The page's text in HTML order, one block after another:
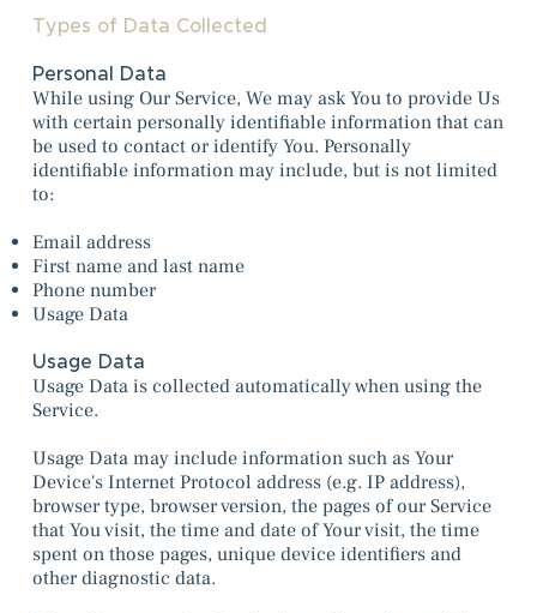
Types of Data Collected
Personal Data
While using Our Service, We may ask You to provide Us
with certain personally identifiable information that can
be used to contact or identify You. Personally
identifiable information may include, but is not limited
to:
Email address
First name and last name
Phone number
Usage Data
Usage Data
Usage Data is collected automatically when using the
Service.
Usage Data may include information such as Your
Device's Internet Protocol address (e.g. IP address),
browser type, browser version, the pages of our Service
that You visit, the time and date of Your visit, the time
spent on those pages, unique device identifiers and
other diagnostic data.